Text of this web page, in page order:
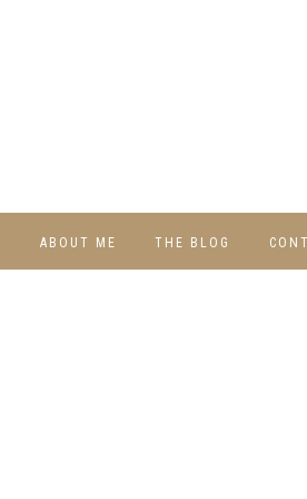
ABOUT ME THE BLOG